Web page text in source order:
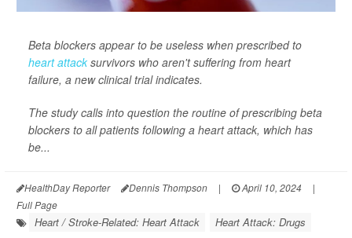
Beta blockers appear to be useless when prescribed to
heart attack survivors who aren't suffering from heart
failure, a new clinical trial indicates.
The study calls into question the routine of prescribing beta
blockers to all patients following a heart attack, which has
be...
HealthDay Reporter Dennis Thompson | April 10, 2024
|
Full Page
Heart / Stroke-Related: Heart Attack Heart Attack: Drugs